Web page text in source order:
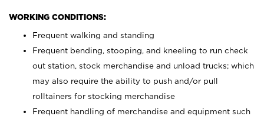
WORKING CONDITIONS:
Frequent walking and standing
Frequent bending, stooping, and kneeling to run check
out station, stock merchandise and unload trucks; which
may also require the ability to push and/or pull
rolltainers for stocking merchandise
Frequent handling of merchandise and equipment such